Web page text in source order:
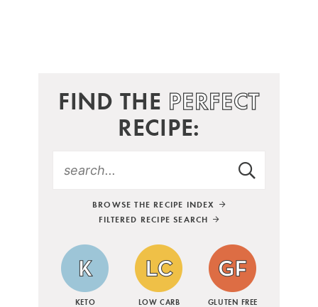
FIND THE PERFECT
RECIPE:
BROWSE THE RECIPE INDEX
FILTERED RECIPE SEARCH
KETO LOW CARB GLUTEN FREE